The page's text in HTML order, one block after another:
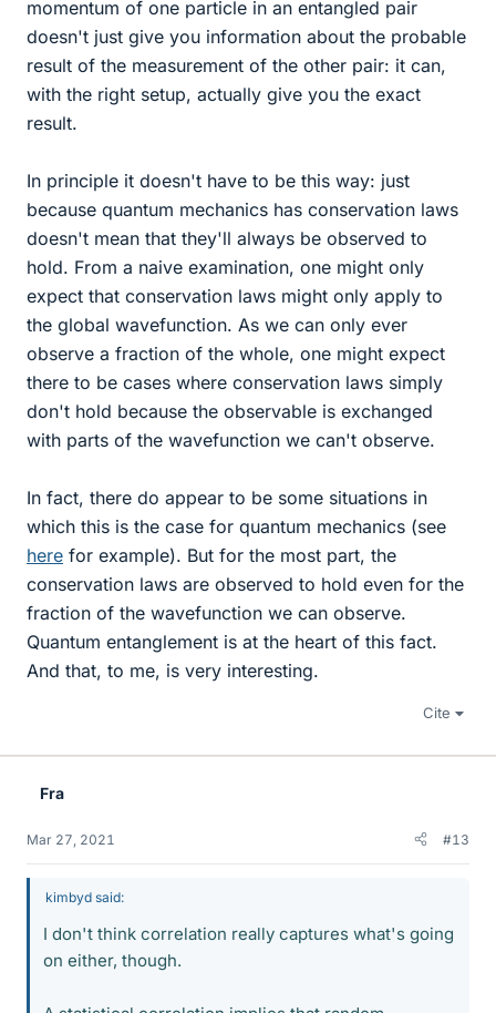
momentum of one particle in an entangled pair
doesn't just give you information about the probable
result of the measurement of the other pair: it can,
with the right setup, actually give you the exact
result.
In principle it doesn't have to be this way: just
because quantum mechanics has conservation laws
doesn't mean that they'll always be observed to
hold. From a naive examination, one might only
expect that conservation laws might only apply to
the global wavefunction. As we can only ever
observe a fraction of the whole, one might expect
there to be cases where conservation laws simply
don't hold because the observable is exchanged
with parts of the wavefunction we can't observe.
In fact, there do appear to be some situations in
which this is the case for quantum mechanics (see
here for example). But for the most part, the
conservation laws are observed to hold even for the
fraction of the wavefunction we can observe.
Quantum entanglement is at the heart of this fact.
And that, to me, is very interesting.
Cite
Fra
Mar 27, 2021 #13
kimbyd said:
I don't think correlation really captures what's going
on either, though.